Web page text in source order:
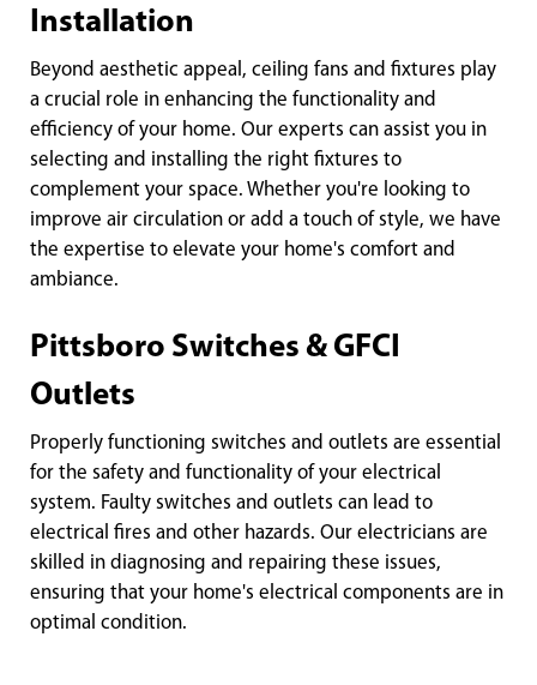
Installation
Beyond aesthetic appeal, ceiling fans and fixtures play
a crucial role in enhancing the functionality and
efficiency of your home. Our experts can assist you in
selecting and installing the right fixtures to
complement your space. Whether you're looking to
improve air circulation or add a touch of style, we have
the expertise to elevate your home's comfort and
ambiance.
Pittsboro Switches & GFCI
Outlets
Properly functioning switches and outlets are essential
for the safety and functionality of your electrical
system. Faulty switches and outlets can lead to
electrical fires and other hazards. Our electricians are
skilled in diagnosing and repairing these issues,
ensuring that your home's electrical components are in
optimal condition.